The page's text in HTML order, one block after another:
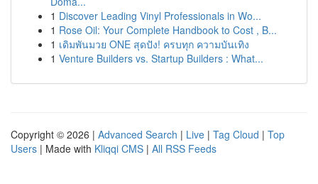
1 Discover Leading Vinyl Professionals in Wo...
1 Rose Oil: Your Complete Handbook to Cost , B...
1 เดิมพันมวย ONE สุดปัง! ครบทุก ความบันเทิง
1 Venture Builders vs. Startup Builders : What...
Copyright © 2026 | Advanced Search | Live | Tag Cloud | Top
Users | Made with Kliqqi CMS | All RSS Feeds